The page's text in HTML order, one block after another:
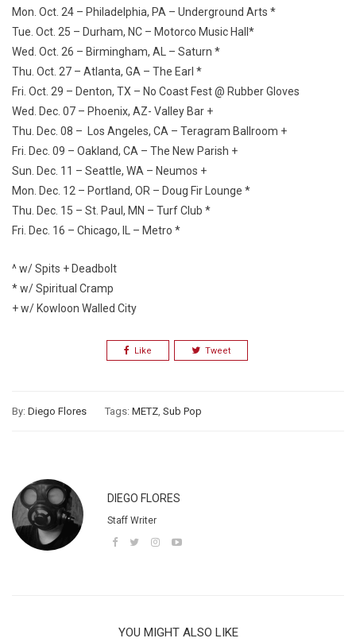
Mon. Oct. 24 – Philadelphia, PA – Underground Arts *
Tue. Oct. 25 – Durham, NC – Motorco Music Hall*
Wed. Oct. 26 – Birmingham, AL – Saturn *
Thu. Oct. 27 – Atlanta, GA – The Earl *
Fri. Oct. 29 – Denton, TX – No Coast Fest @ Rubber Gloves
Wed. Dec. 07 – Phoenix, AZ- Valley Bar +
Thu. Dec. 08 – Los Angeles, CA – Teragram Ballroom +
Fri. Dec. 09 – Oakland, CA – The New Parish +
Sun. Dec. 11 – Seattle, WA – Neumos +
Mon. Dec. 12 – Portland, OR – Doug Fir Lounge *
Thu. Dec. 15 – St. Paul, MN – Turf Club *
Fri. Dec. 16 – Chicago, IL – Metro *
^ w/ Spits + Deadbolt
* w/ Spiritual Cramp
+ w/ Kowloon Walled City
Like Tweet
By: Diego Flores Tags: METZ Sub Pop
DIEGO FLORES
Staff Writer
YOU MIGHT ALSO LIKE